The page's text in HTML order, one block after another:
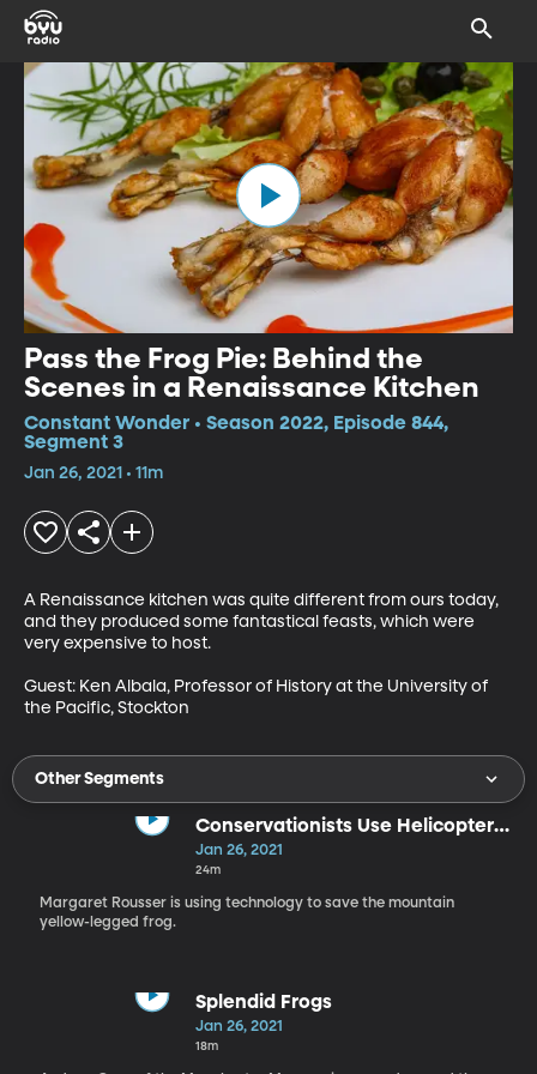
Pass the Frog Pie: Behind the
Scenes in a Renaissance Kitchen
Constant Wonder • Season 2022, Episode 844,
Segment 3
Jan 26, 2021 • 11m
A Renaissance kitchen was quite different from ours today,
and they produced some fantastical feasts, which were
very expensive to host.
Guest: Ken Albala, Professor of History at the University of
the Pacific, Stockton
Other Segments
Conservationists Use Helicopters,
Computer Chips, and Inoculation
to Fight Chytrid
Jan 26, 2021
24m
Margaret Rousser is using technology to save the mountain
yellow-legged frog.
Splendid Frogs
Jan 26, 2021
18m